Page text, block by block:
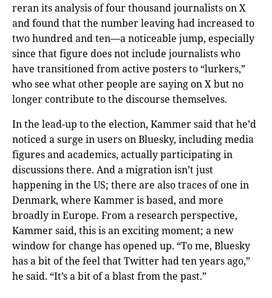
reran its analysis of four thousand journalists on X
and found that the number leaving had increased to
two hundred and ten—a noticeable jump, especially
since that figure does not include journalists who
have transitioned from active posters to “lurkers,”
who see what other people are saying on X but no
longer contribute to the discourse themselves.
In the lead-up to the election, Kammer said that he’d
noticed a surge in users on Bluesky, including media
figures and academics, actually participating in
discussions there. And a migration isn’t just
happening in the US; there are also traces of one in
Denmark, where Kammer is based, and more
broadly in Europe. From a research perspective,
Kammer said, this is an exciting moment; a new
window for change has opened up. “To me, Bluesky
has a bit of the feel that Twitter had ten years ago,”
he said. “It’s a bit of a blast from the past.”